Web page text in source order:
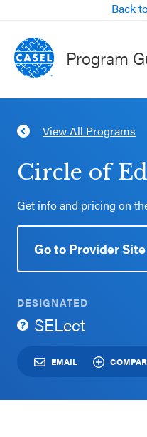
Back
Program
Align to CASEL
View All Programs
About the Program
FAQs
For Providers
CLOSE
CASEL
Websites
Casel.org
Selecting
Program
Schoolwide
SEL
View All Programs
Circle of
Get info and pricing on
Go to Provider Site
DESIGNATED
SELect
EMAIL